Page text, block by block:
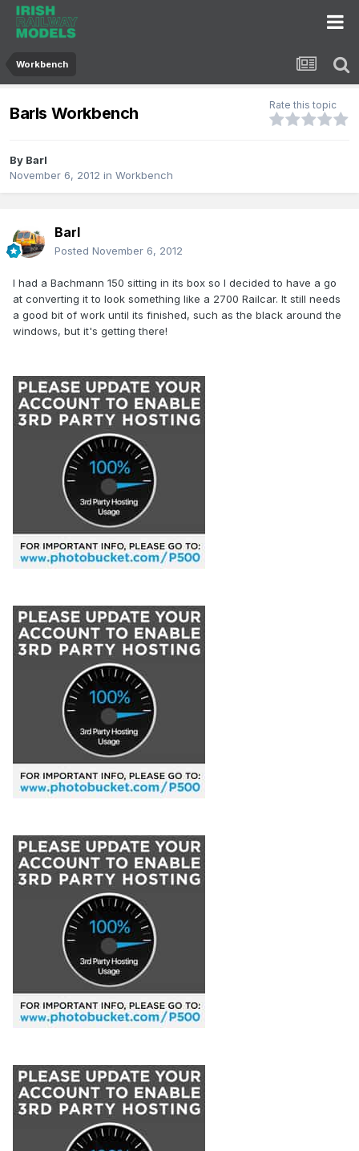
Workbench
Barls Workbench Rate this topic
By Barl
November 6, 2012 in Workbench
Barl
Posted November 6, 2012
I had a Bachmann 150 sitting in its box so I decided to have a go
at converting it to look something like a 2700 Railcar. It still needs
a good bit of work until its finished, such as the black around the
windows, but it's getting there!